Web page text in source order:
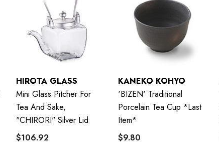
HIROTA GLASS
Mini Glass Pitcher For
Tea And Sake,
"CHIRORI" Silver Lid
$106.92
KANEKO KOHYO
'BIZEN' Traditional
Porcelain Tea Cup *last
Item*
$9.80